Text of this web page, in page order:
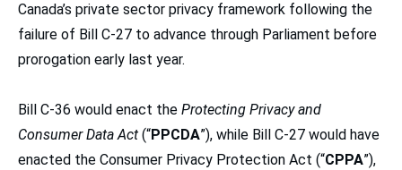
Canada’s private sector privacy framework following the
failure of Bill C-27 to advance through Parliament before
prorogation early last year.
Bill C-36 would enact the Protecting Privacy and
Consumer Data Act (“PPCDA”), while Bill C-27 would have
enacted the Consumer Privacy Protection Act (“CPPA”),